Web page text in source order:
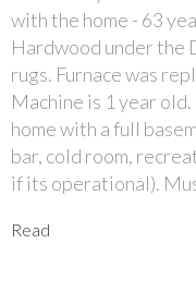
with the home - 63
Hardwood under the
rugs. Furnace was
Machine is 1 year
home with a full
bar, cold room,
if its operational).
Read